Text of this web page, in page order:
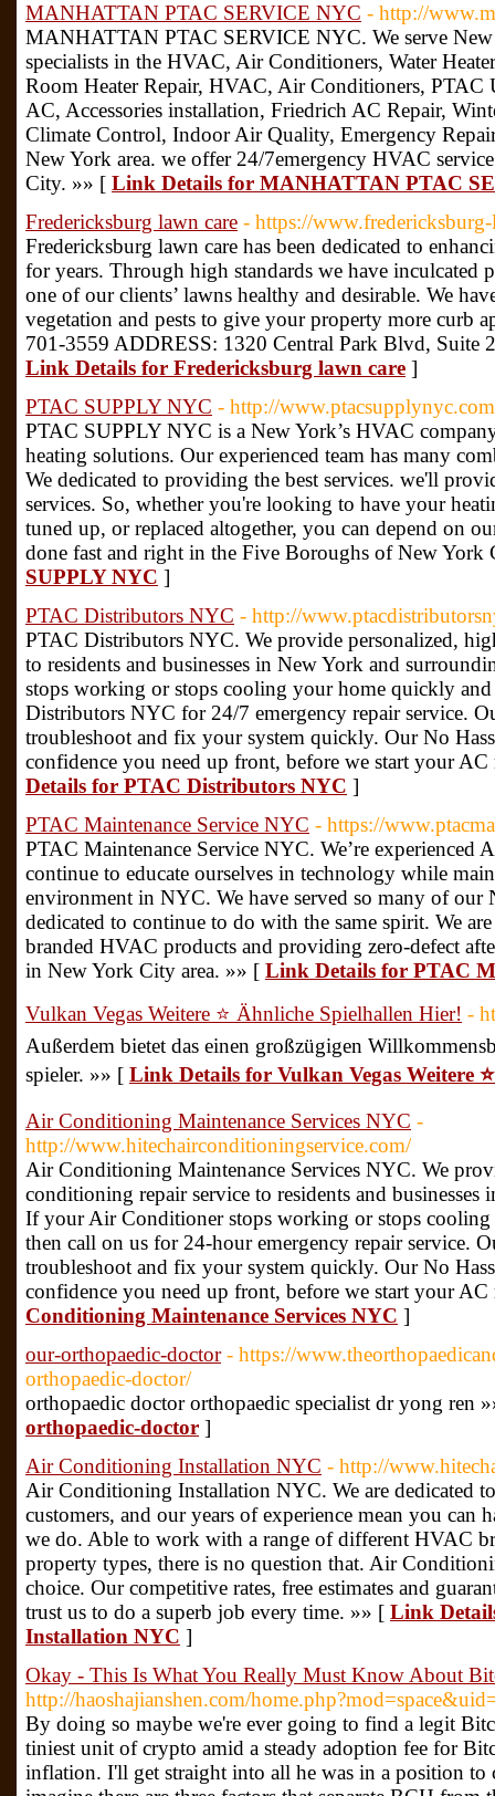
MANHATTAN PTAC SERVICE NYC - http://
MANHATTAN PTAC SERVICE NYC. We serve
specialists in the HVAC, Air Conditioners, Water
Room Heater Repair, HVAC, Air Conditioners,
AC, Accessories installation, Friedrich AC Repair,
Climate Control, Indoor Air Quality, Emergency
New York area. we offer 24/7emergency HVAC
City. »» [ Link Details for MANHATTAN PTAC
Fredericksburg lawn care - https://
Fredericksburg lawn care has been dedicated to
for years. Through high standards we have inculcated
one of our clients’ lawns healthy and desirable. We
vegetation and pests to give your property more curb
701-3559 ADDRESS: 1320 Central Park Blvd, Suite
Link Details for Fredericksburg lawn care ]
PTAC SUPPLY NYC - http://
PTAC SUPPLY NYC is a New York’s HVAC
heating solutions. Our experienced team has many
We dedicated to providing the best services. we'll
services. So, whether you're looking to have your
tuned up, or replaced altogether, you can depend on
done fast and right in the Five Boroughs of New
SUPPLY NYC ]
PTAC Distributors NYC - http://
PTAC Distributors NYC. We provide personalized,
to residents and businesses in New York and
stops working or stops cooling your home quickly
Distributors NYC for 24/7 emergency repair service.
troubleshoot and fix your system quickly. Our No
confidence you need up front, before we start your
Details for PTAC Distributors NYC ]
PTAC Maintenance Service NYC - https://
PTAC Maintenance Service NYC. We’re
continue to educate ourselves in technology while
environment in NYC. We have served so many of our
dedicated to continue to do with the same spirit. We
branded HVAC products and providing zero-defect
in New York City area. »» [ Link Details for PTAC
Vulkan Vegas Weitere ⭐️ Ähnliche Spielhallen Hier! -
Außerdem bietet das einen großzügigen
spieler. »» [ Link Details for Vulkan Vegas Weitere
Air Conditioning Maintenance Services NYC -
http://www.hitechairconditioningservice.com/
Air Conditioning Maintenance Services NYC. We
conditioning repair service to residents and
If your Air Conditioner stops working or stops
then call on us for 24-hour emergency repair service.
troubleshoot and fix your system quickly. Our No
confidence you need up front, before we start your
Conditioning Maintenance Services NYC ]
our-orthopaedic-doctor - https://
orthopaedic-doctor/
orthopaedic doctor orthopaedic specialist dr yong ren
orthopaedic-doctor ]
Air Conditioning Installation NYC - http://
Air Conditioning Installation NYC. We are dedicated
customers, and our years of experience mean you can
we do. Able to work with a range of different HVAC
property types, there is no question that. Air
choice. Our competitive rates, free estimates and
trust us to do a superb job every time. »» [ Link
Installation NYC ]
Okay - This Is What You Really Must Know About
http://haoshajianshen.com/
By doing so maybe we're ever going to find a legit
tiniest unit of crypto amid a steady adoption fee for
inflation. I'll get straight into all he was in a position to